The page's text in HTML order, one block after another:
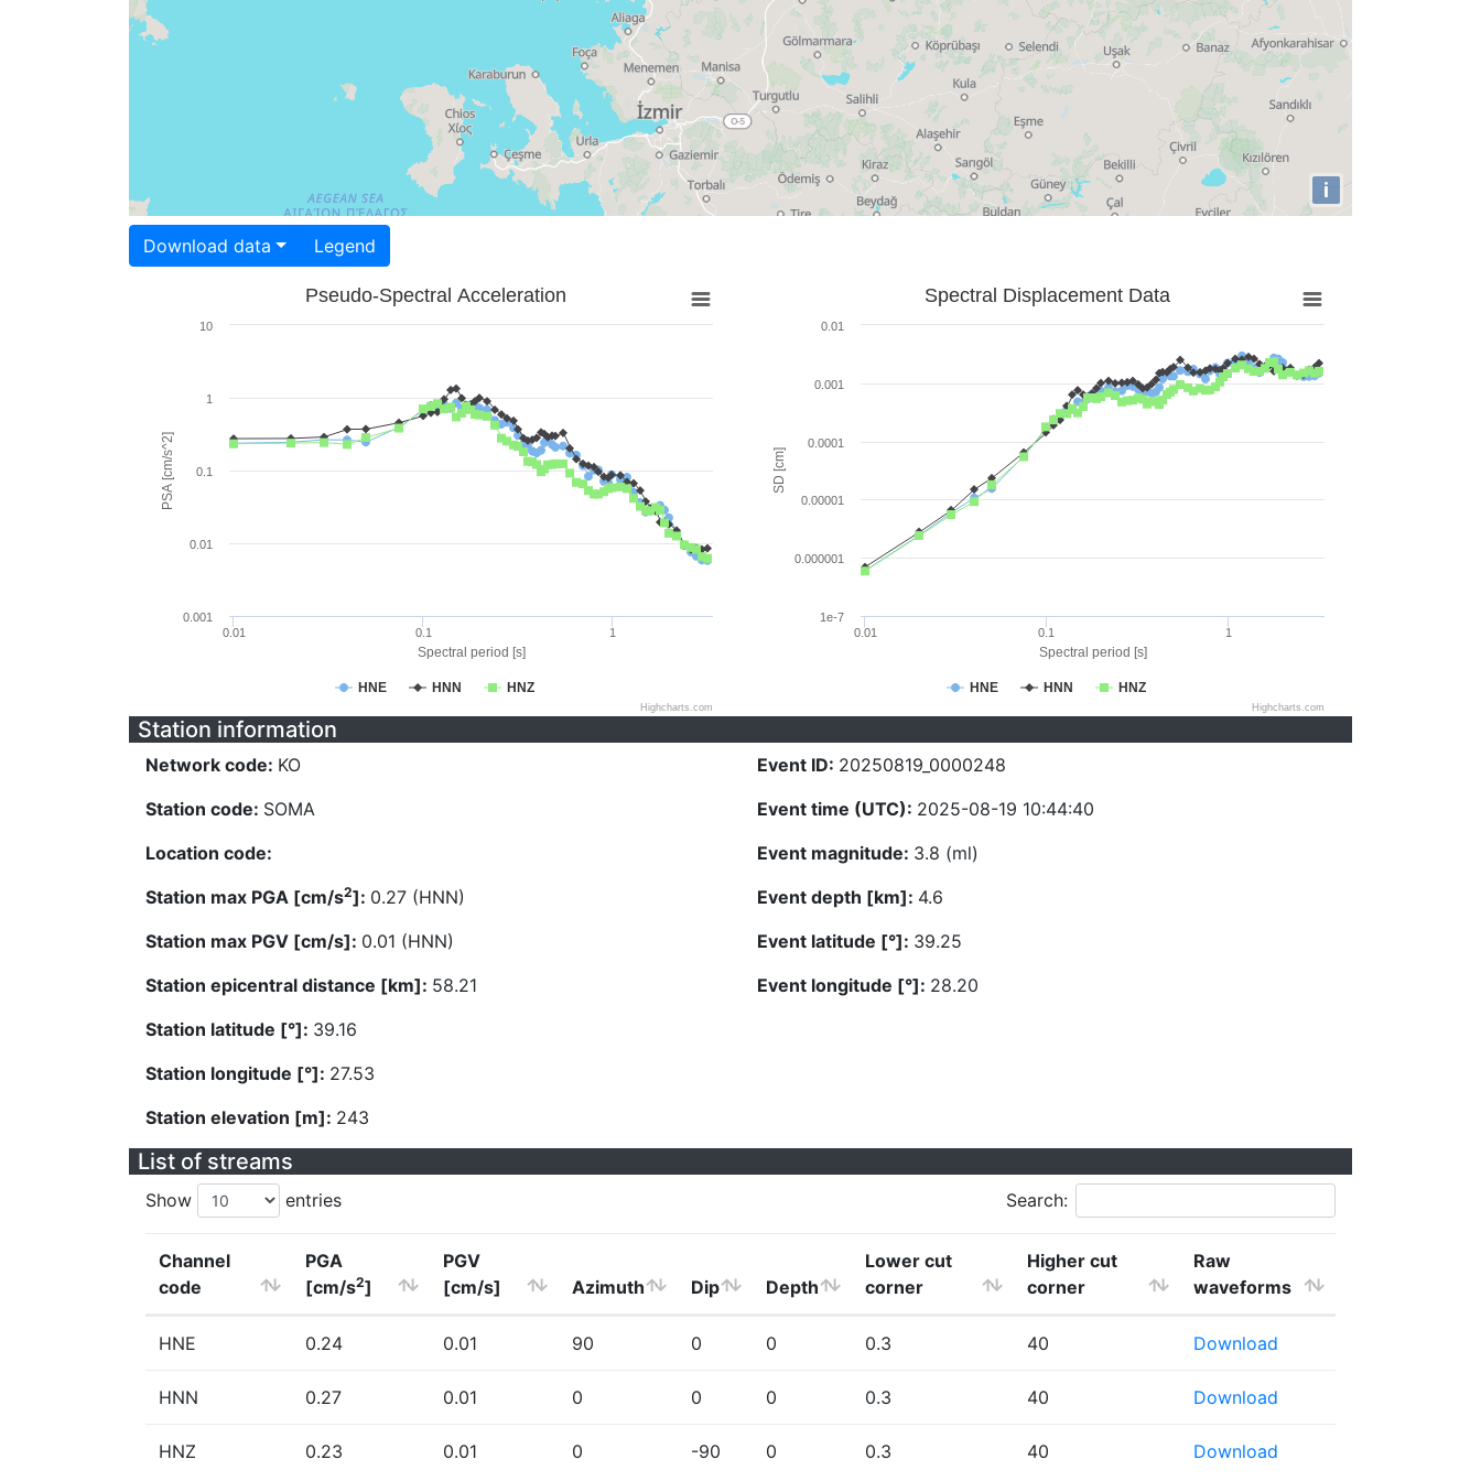
i
Download data Legend
Spectral period [s]
PSA [cm/s^2]
Pseudo-Spectral Acceleration
HNE HNN HNZ
0.01 0.1 1
0.001
0.01
0.1
1
10
Highcharts.com
Spectral period [s]
SD [cm]
Spectral Displacement Data
HNE HNN HNZ
0.01 0.1 1
1e-7
0.000001
0.00001
0.0001
0.001
0.01
Highcharts.com
Station information
Network code: KO
Station code: SOMA
Location code:
Station max PGA [cm/s2]: 0.27 (HNN)
Station max PGV [cm/s]: 0.01 (HNN)
Station epicentral distance [km]: 58.21
Station latitude [°]: 39.16
Station longitude [°]: 27.53
Station elevation [m]: 243
Event ID: 20250819_0000248
Event time (UTC): 2025-08-19 10:44:40
Event magnitude: 3.8 (ml)
Event depth [km]: 4.6
Event latitude [°]: 39.25
Event longitude [°]: 28.20
List of streams
Show entries Search:
Channel
code
PGA
[cm/s2]
PGV
[cm/s]
Azimuth Dip Depth
Lower cut
corner
Higher cut
corner
Raw
waveforms
HNE 0.24 0.01 90 0 0 0.3 40 Download
HNN 0.27 0.01 0 0 0 0.3 40 Download
HNZ 0.23 0.01 0 -90 0 0.3 40 Download